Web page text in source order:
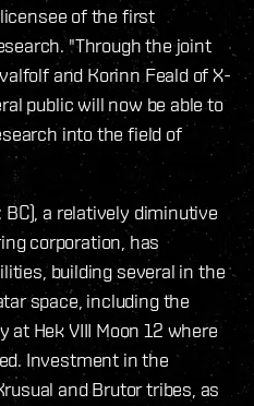
of the first
"Through the joint
and Korinn Feald of X-
public will now be able to
into the field of
a relatively diminutive
corporation, has
building several in the
space, including the
at Hek VIII Moon 12 where
Investment in the
and Brutor tribes, as